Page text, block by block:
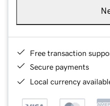
Free transaction
Secure payments
Local currency